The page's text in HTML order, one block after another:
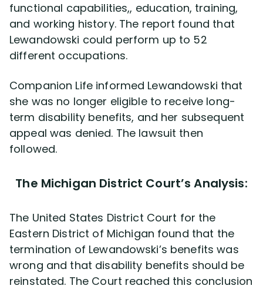
functional capabilities,, education, training,
and working history. The report found that
Lewandowski could perform up to 52
different occupations.
Companion Life informed Lewandowski that
she was no longer eligible to receive long-
term disability benefits, and her subsequent
appeal was denied. The lawsuit then
followed.
The Michigan District Court’s Analysis:
The United States District Court for the
Eastern District of Michigan found that the
termination of Lewandowski’s benefits was
wrong and that disability benefits should be
reinstated. The Court reached this conclusion